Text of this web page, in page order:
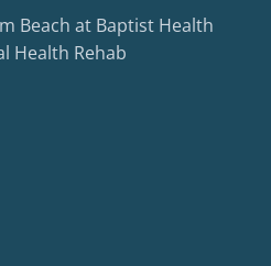
Beach at Baptist Health
Health Rehab